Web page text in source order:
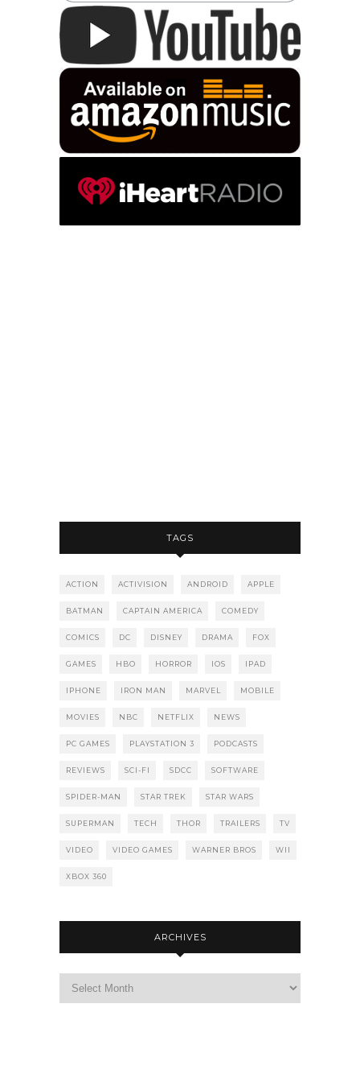
TAGS
ACTION ACTIVISION ANDROID APPLE
BATMAN CAPTAIN AMERICA COMEDY
COMICS DC DISNEY DRAMA FOX
GAMES HBO HORROR IOS IPAD
IPHONE IRON MAN MARVEL MOBILE
MOVIES NBC NETFLIX NEWS
PC GAMES PLAYSTATION 3 PODCASTS
REVIEWS SCI-FI SDCC SOFTWARE
SPIDER-MAN STAR TREK STAR WARS
SUPERMAN TECH THOR TRAILERS TV
VIDEO VIDEO GAMES WARNER BROS WII
XBOX 360
ARCHIVES
Archives